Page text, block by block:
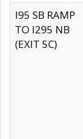
I95 SB RAMP
TO I295 NB
(EXIT 5C)